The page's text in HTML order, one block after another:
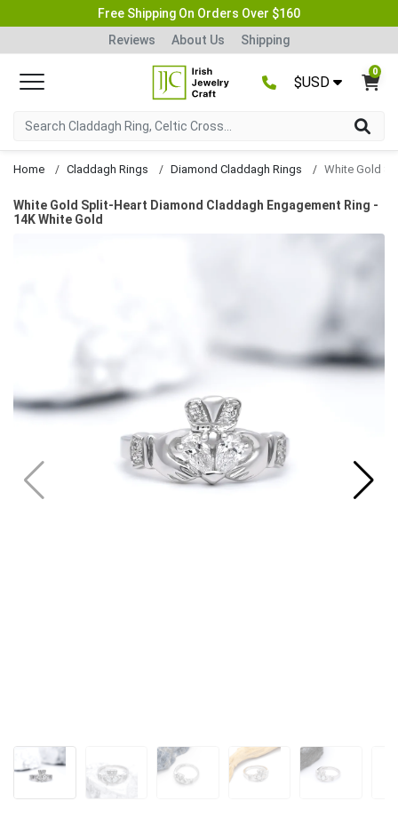
Free Shipping On Orders Over $160
Reviews
About Us Shipping
$USD
0
Home Claddagh Rings Diamond Claddagh Rings
White Gold Split-Heart Diamond Claddagh Engagement Ring -
14K White Gold